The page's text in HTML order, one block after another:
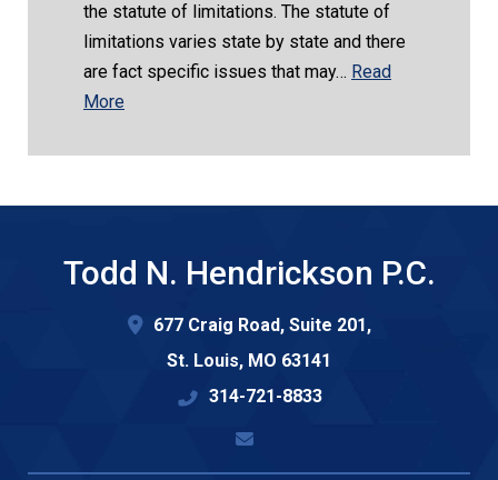
the statute of limitations. The statute of
limitations varies state by state and there
are fact specific issues that may… Read
More
Todd N. Hendrickson P.C.
677 Craig Road, Suite 201,
St. Louis, MO 63141
314-721-8833